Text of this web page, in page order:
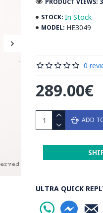
The body is
at a maximum
Enamel working
art in Isfahan.
Read the Full Story
STOCK: In Stock
MODEL: HE3049
0
289.00€
ADD
ULTRA QUICK